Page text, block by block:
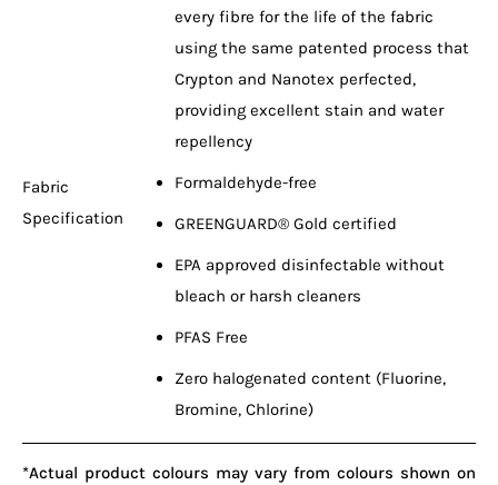
Fabric
Specification
every fibre for the life of the fabric
using the same patented process that
Crypton and Nanotex perfected,
providing excellent stain and water
repellency
Formaldehyde-free
GREENGUARD® Gold certified
EPA approved disinfectable without
bleach or harsh cleaners
PFAS Free
Zero halogenated content (Fluorine,
Bromine, Chlorine)
*Actual product colours may vary from colours shown on